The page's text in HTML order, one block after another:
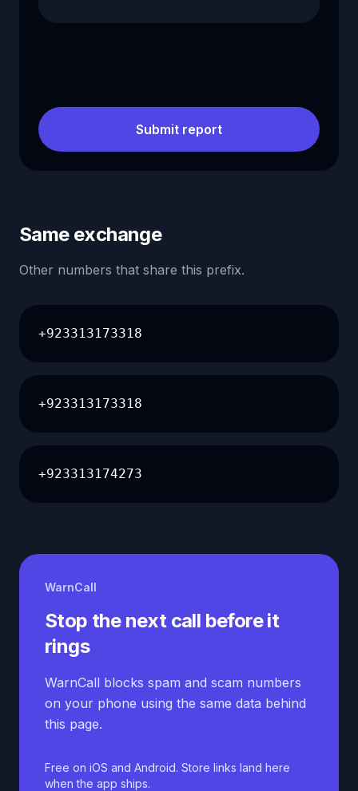
Submit report
Same exchange
Other numbers that share this prefix.
+923313173318
+923313173318
+923313174273
WarnCall
Stop the next call before it
rings
WarnCall blocks spam and scam numbers
on your phone using the same data behind
this page.
Free on iOS and Android. Store links land here
when the app ships.